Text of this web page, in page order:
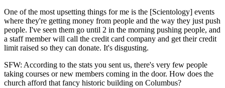
One of the most upsetting things for me is the [Scientology] events
where they're getting money from people and the way they just push
people. I've seen them go until 2 in the morning pushing people, and
a staff member will call the credit card company and get their credit
limit raised so they can donate. It's disgusting.
SFW: According to the stats you sent us, there's very few people
taking courses or new members coming in the door. How does the
church afford that fancy historic building on Columbus?